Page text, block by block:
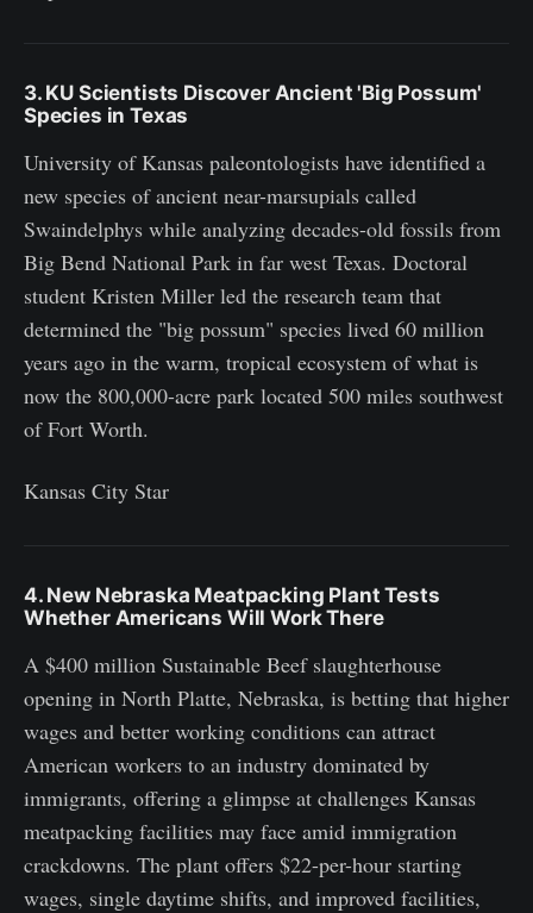
3. KU Scientists Discover Ancient 'Big Possum'
Species in Texas
University of Kansas paleontologists have identified a
new species of ancient near-marsupials called
Swaindelphys while analyzing decades-old fossils from
Big Bend National Park in far west Texas. Doctoral
student Kristen Miller led the research team that
determined the "big possum" species lived 60 million
years ago in the warm, tropical ecosystem of what is
now the 800,000-acre park located 500 miles southwest
of Fort Worth.
Kansas City Star
4. New Nebraska Meatpacking Plant Tests
Whether Americans Will Work There
A $400 million Sustainable Beef slaughterhouse
opening in North Platte, Nebraska, is betting that higher
wages and better working conditions can attract
American workers to an industry dominated by
immigrants, offering a glimpse at challenges Kansas
meatpacking facilities may face amid immigration
crackdowns. The plant offers $22-per-hour starting
wages, single daytime shifts, and improved facilities,